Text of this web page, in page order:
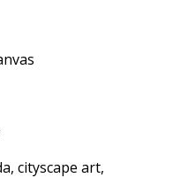
cityscape art,